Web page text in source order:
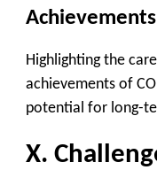
Achievements
Highlighting the
achievements of
potential for long-
X.